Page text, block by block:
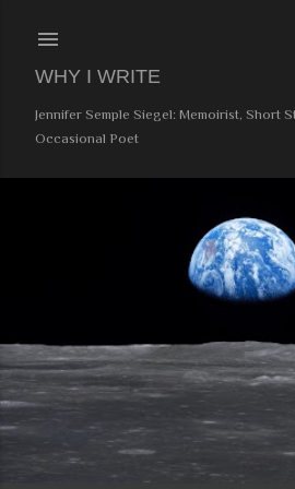
WHY I WRITE
Jennifer Semple Siegel: Memoirist, Short
Occasional Poet